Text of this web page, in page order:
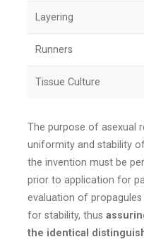
Layering
Runners
Tissue Culture
The purpose of asexual
uniformity and stability
the invention must be
prior to application for
evaluation of
for stability, thus
the identical